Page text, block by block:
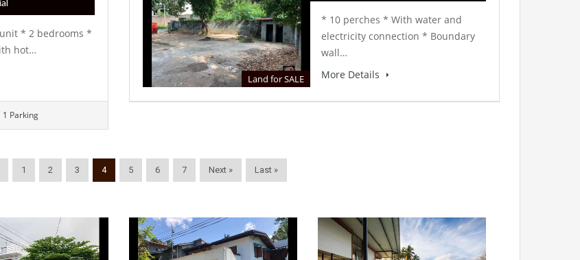
* 2 bedrooms *
hot…
1 Parking
Land for SALE
* 10 perches * With water and
electricity connection * Boundary
wall…
More Details
1 2 3 4 5 6 7 Next » Last »